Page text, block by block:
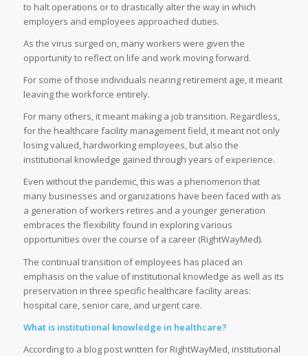
to halt operations or to drastically alter the way in which
employers and employees approached duties.
As the virus surged on, many workers were given the
opportunity to reflect on life and work moving forward.
For some of those individuals nearing retirement age, it meant
leaving the workforce entirely.
For many others, it meant making a job transition. Regardless,
for the healthcare facility management field, it meant not only
losing valued, hardworking employees, but also the
institutional knowledge gained through years of experience.
Even without the pandemic, this was a phenomenon that
many businesses and organizations have been faced with as
a generation of workers retires and a younger generation
embraces the flexibility found in exploring various
opportunities over the course of a career (RightWayMed).
The continual transition of employees has placed an
emphasis on the value of institutional knowledge as well as its
preservation in three specific healthcare facility areas:
hospital care, senior care, and urgent care.
What is institutional knowledge in healthcare?
According to a blog post written for RightWayMed, institutional